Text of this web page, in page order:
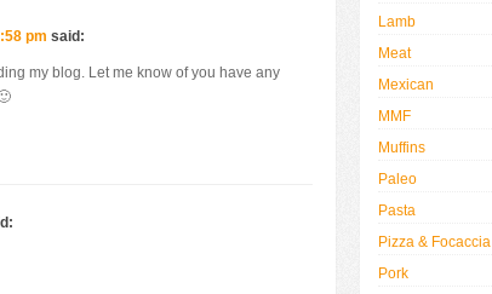
pm said:
my blog. Let me know of you have any
Lamb
Meat
Mexican
MMF
Muffins
Paleo
Pasta
Pizza & Focaccia
Pork